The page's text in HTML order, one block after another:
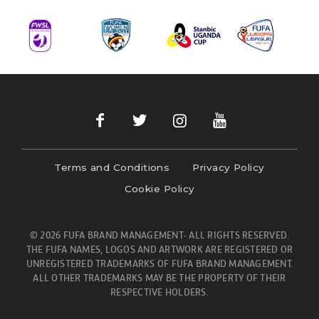
Terms and Conditions
Privacy Policy
Cookie Policy
© 2026 FUFA BRAND MANAGEMENT- ALL RIGHTS RESERVED.
THE FUFA NAMES, LOGOS AND ARTWORK ARE REGISTERED OR
UNREGISTERED TRADEMARKS OF FUFA BRAND MANAGEMENT.
ALL OTHER TRADEMARKS MAY BE THE PROPERTY OF THEIR
RESPECTIVE HOLDERS.